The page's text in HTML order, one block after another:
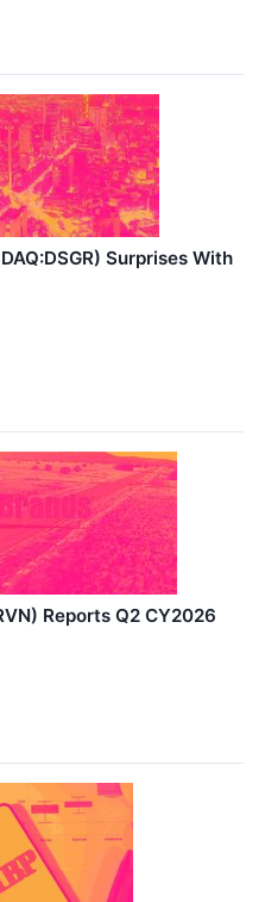
Surprises With
Reports Q2 CY2026